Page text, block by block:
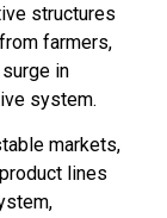
structures
farmers,
in
system.
markets,
lines